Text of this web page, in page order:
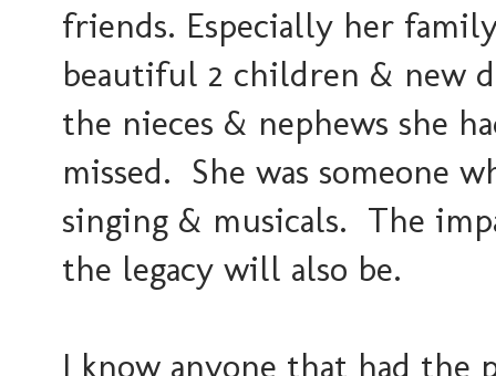
friends. Especially her
beautiful 2 children & new
the nieces & nephews she
missed. She was someone
singing & musicals. The
the legacy will also be.
I know anyone that had the